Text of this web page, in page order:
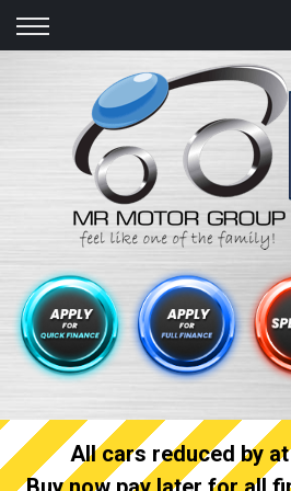
Back
Finance Calculator
Apply for quick Finance
Apply for full Finance
Finance Information
All cars reduced by